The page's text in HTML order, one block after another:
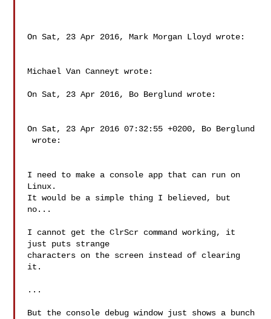
On Sat, 23 Apr 2016, Mark Morgan Lloyd wrote:
Michael Van Canneyt wrote:
On Sat, 23 Apr 2016, Bo Berglund wrote:
On Sat, 23 Apr 2016 07:32:55 +0200, Bo Berglund
wrote:
I need to make a console app that can run on
Linux.
It would be a simple thing I believed, but
no...
I cannot get the ClrScr command working, it
just puts strange
characters on the screen instead of clearing
it.
...
But the console debug window just shows a bunch